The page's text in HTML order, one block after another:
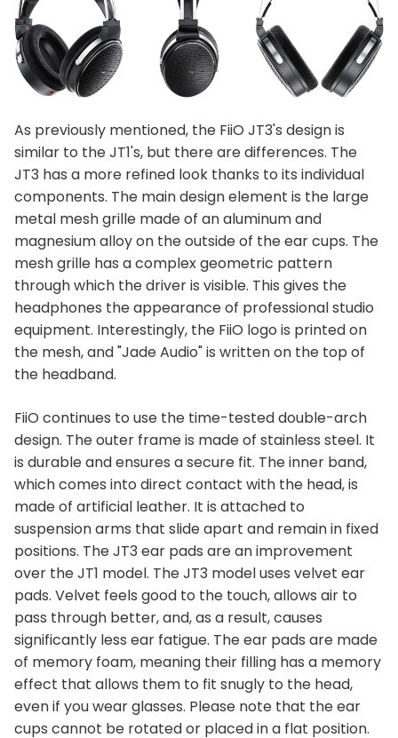
As previously mentioned, the FiiO JT3's design is
similar to the JT1's, but there are differences. The
JT3 has a more refined look thanks to its individual
components. The main design element is the large
metal mesh grille made of an aluminum and
magnesium alloy on the outside of the ear cups. The
mesh grille has a complex geometric pattern
through which the driver is visible. This gives the
headphones the appearance of professional studio
equipment. Interestingly, the FiiO logo is printed on
the mesh, and "Jade Audio" is written on the top of
the headband.
FiiO continues to use the time-tested double-arch
design. The outer frame is made of stainless steel. It
is durable and ensures a secure fit. The inner band,
which comes into direct contact with the head, is
made of artificial leather. It is attached to
suspension arms that slide apart and remain in fixed
positions. The JT3 ear pads are an improvement
over the JT1 model. The JT3 model uses velvet ear
pads. Velvet feels good to the touch, allows air to
pass through better, and, as a result, causes
significantly less ear fatigue. The ear pads are made
of memory foam, meaning their filling has a memory
effect that allows them to fit snugly to the head,
even if you wear glasses. Please note that the ear
cups cannot be rotated or placed in a flat position.